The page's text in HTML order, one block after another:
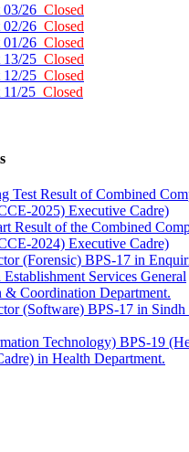
03/26 Closed
02/26 Closed
01/26 Closed
13/25 Closed
12/25 Closed
11/25 Closed
Test Result of Combined
2025) Executive Cadre)
Result of the Combined
2024) Executive Cadre)
(Forensic) BPS-17 in
Services General
& Coordination Department.
(Software) BPS-17 in
Technology) BPS-19
in Health Department.